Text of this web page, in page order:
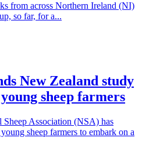
from across Northern Ireland (NI)
so far, for a...
New Zealand study
sheep farmers
Sheep Association (NSA) has
sheep farmers to embark on a